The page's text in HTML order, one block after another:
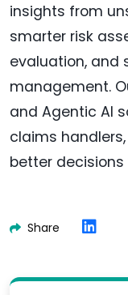
insights from
smarter risk
evaluation, and
management.
and Agentic AI
claims
better
Share